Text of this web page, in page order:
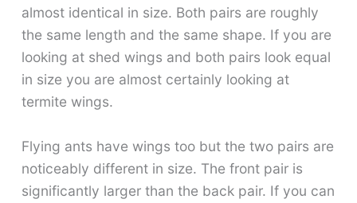
almost identical in size. Both pairs are roughly
the same length and the same shape. If you are
looking at shed wings and both pairs look equal
in size you are almost certainly looking at
termite wings.
Flying ants have wings too but the two pairs are
noticeably different in size. The front pair is
significantly larger than the back pair. If you can